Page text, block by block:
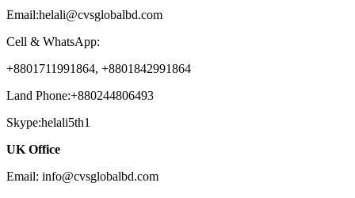
Email:helali@cvsglobalbd.com
Cell & WhatsApp:
+8801711991864, +8801842991864
Land Phone:+880244806493
Skype:helali5th1
UK Office
Email: info@cvsglobalbd.com